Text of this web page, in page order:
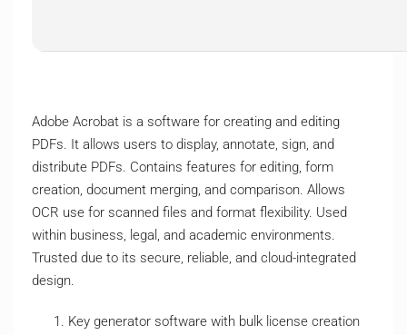
Adobe Acrobat is a software for creating and editing
PDFs. It allows users to display, annotate, sign, and
distribute PDFs. Contains features for editing, form
creation, document merging, and comparison. Allows
OCR use for scanned files and format flexibility. Used
within business, legal, and academic environments.
Trusted due to its secure, reliable, and cloud-integrated
design.
Key generator software with bulk license creation